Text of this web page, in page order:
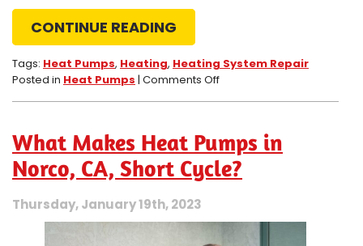
CONTINUE READING
Tags: Heat Pumps, Heating, Heating System Repair
Posted in Heat Pumps | Comments Offon
Avoid
Repairing
Your
Pump
What Makes Heat Pumps in
Norco, CA, Short Cycle?
Thursday, January 19th, 2023